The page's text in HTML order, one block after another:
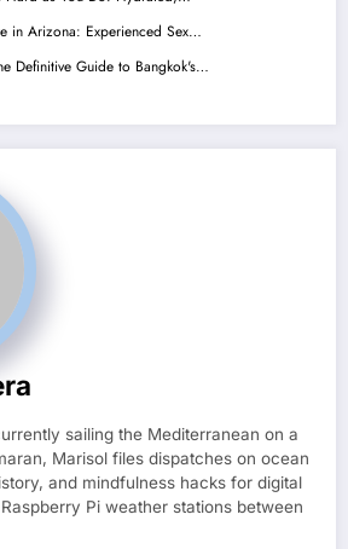
in Arizona: Experienced Sex…
Definitive Guide to Bangkok's…
sailing the Mediterranean on a
Marisol files dispatches on ocean
and mindfulness hacks for digital
Pi weather stations between